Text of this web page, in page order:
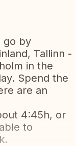
go by
Tallinn -
in the
Spend the
are an
4:45h, or
to